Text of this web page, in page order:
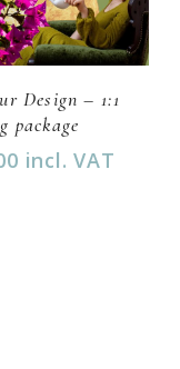
Add To Cart
Design – 1:1
package
incl. VAT